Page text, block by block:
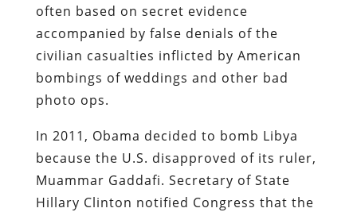
often based on secret evidence
accompanied by false denials of the
civilian casualties inflicted by American
bombings of weddings and other bad
photo ops.
In 2011, Obama decided to bomb Libya
because the U.S. disapproved of its ruler,
Muammar Gaddafi. Secretary of State
Hillary Clinton notified Congress that the